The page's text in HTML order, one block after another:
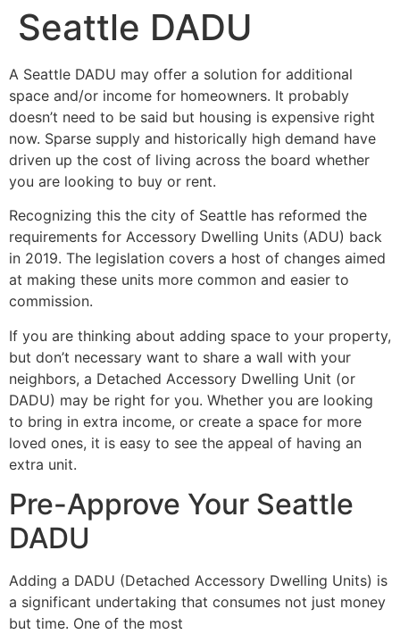
Seattle DADU
A Seattle DADU may offer a solution for additional
space and/or income for homeowners. It probably
doesn’t need to be said but housing is expensive right
now. Sparse supply and historically high demand have
driven up the cost of living across the board whether
you are looking to buy or rent.
Recognizing this the city of Seattle has reformed the
requirements for Accessory Dwelling Units (ADU) back
in 2019. The legislation covers a host of changes aimed
at making these units more common and easier to
commission.
If you are thinking about adding space to your property,
but don’t necessary want to share a wall with your
neighbors, a Detached Accessory Dwelling Unit (or
DADU) may be right for you. Whether you are looking
to bring in extra income, or create a space for more
loved ones, it is easy to see the appeal of having an
extra unit.
Pre-Approve Your Seattle
DADU
Adding a DADU (Detached Accessory Dwelling Units) is
a significant undertaking that consumes not just money
but time. One of the most